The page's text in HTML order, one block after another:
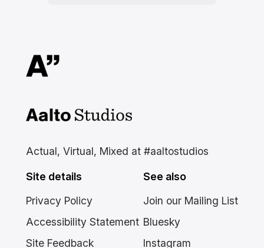
Aalto Studios at Aalto
Actual, Virtual, Mixed at #aaltostudios
Site details
Privacy Policy
Accessibility Statement
Site Feedback
See also
Join our Mailing List
Bluesky
Instagram